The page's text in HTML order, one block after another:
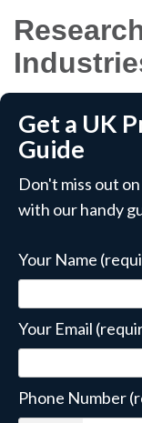
Get a UK
Guide
Don't miss out
with our handy
Your Name
Your Email
Phone Number